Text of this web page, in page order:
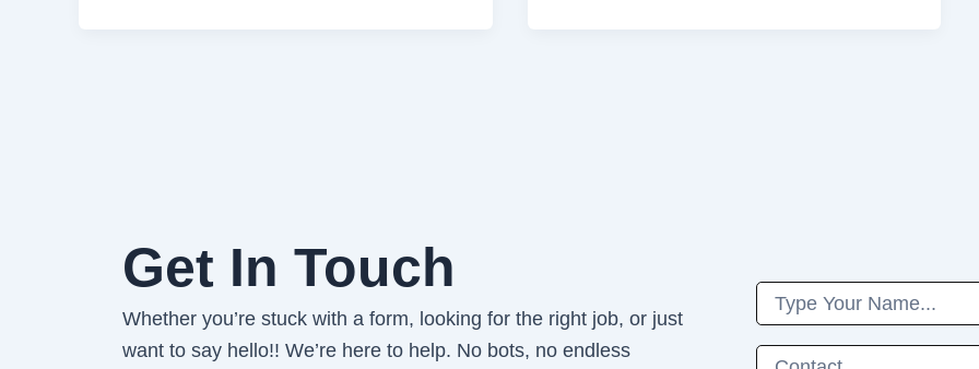
Get In Touch
Whether you’re stuck with a form, looking for the right job, or just
want to say hello!! We’re here to help. No bots, no endless
Name
Phone